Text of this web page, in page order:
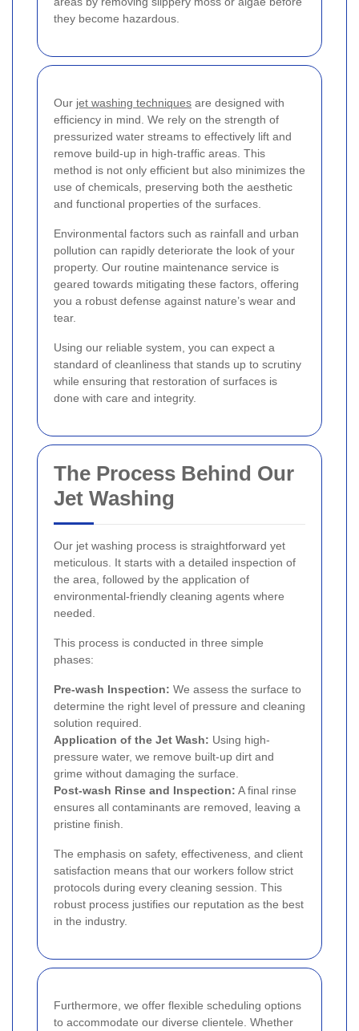
they become hazardous.
Our jet washing techniques are designed with
efficiency in mind. We rely on the strength of
pressurized water streams to effectively lift and
remove build-up in high-traffic areas. This
method is not only efficient but also minimizes the
use of chemicals, preserving both the aesthetic
and functional properties of the surfaces.
Environmental factors such as rainfall and urban
pollution can rapidly deteriorate the look of your
property. Our routine maintenance service is
geared towards mitigating these factors, offering
you a robust defense against nature’s wear and
tear.
Using our reliable system, you can expect a
standard of cleanliness that stands up to scrutiny
while ensuring that restoration of surfaces is
done with care and integrity.
The Process Behind Our
Jet Washing
Our jet washing process is straightforward yet
meticulous. It starts with a detailed inspection of
the area, followed by the application of
environmental-friendly cleaning agents where
needed.
This process is conducted in three simple
phases:
Pre-wash Inspection: We assess the surface to
determine the right level of pressure and cleaning
solution required.
Application of the Jet Wash: Using high-
pressure water, we remove built-up dirt and
grime without damaging the surface.
Post-wash Rinse and Inspection: A final rinse
ensures all contaminants are removed, leaving a
pristine finish.
The emphasis on safety, effectiveness, and client
satisfaction means that our workers follow strict
protocols during every cleaning session. This
robust process justifies our reputation as the best
in the industry.
Furthermore, we offer flexible scheduling options
to accommodate our diverse clientele. Whether